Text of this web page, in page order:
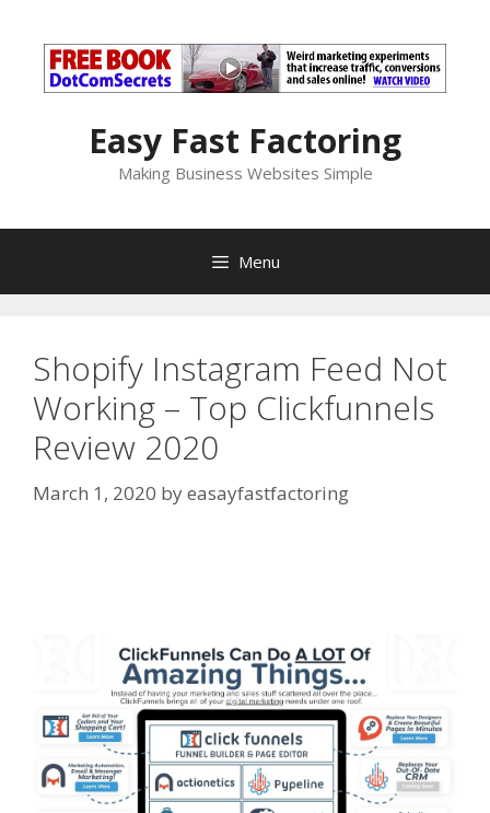
content
Easy Fast Factoring
Making Business Websites Simple
Menu
Shopify Instagram Feed Not
Working – Top Clickfunnels
Review 2020
March 1, 2020 byeasayfastfactoring